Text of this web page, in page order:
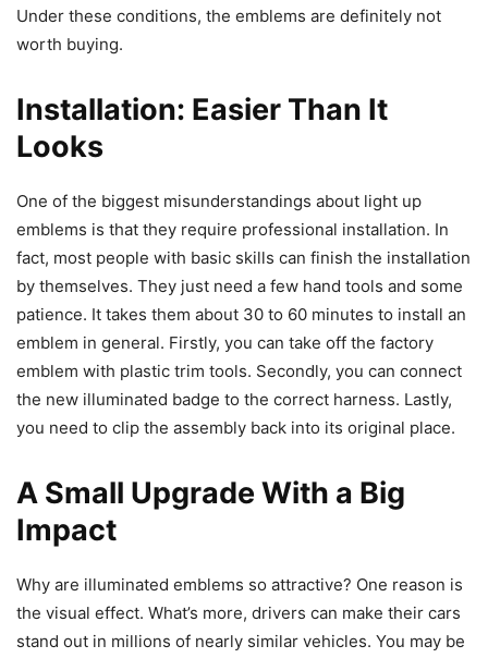
Under these conditions, the emblems are definitely not
worth buying.
Installation: Easier Than It
Looks
One of the biggest misunderstandings about light up
emblems is that they require professional installation. In
fact, most people with basic skills can finish the installation
by themselves. They just need a few hand tools and some
patience. It takes them about 30 to 60 minutes to install an
emblem in general. Firstly, you can take off the factory
emblem with plastic trim tools. Secondly, you can connect
the new illuminated badge to the correct harness. Lastly,
you need to clip the assembly back into its original place.
A Small Upgrade With a Big
Impact
Why are illuminated emblems so attractive? One reason is
the visual effect. What’s more, drivers can make their cars
stand out in millions of nearly similar vehicles. You may be